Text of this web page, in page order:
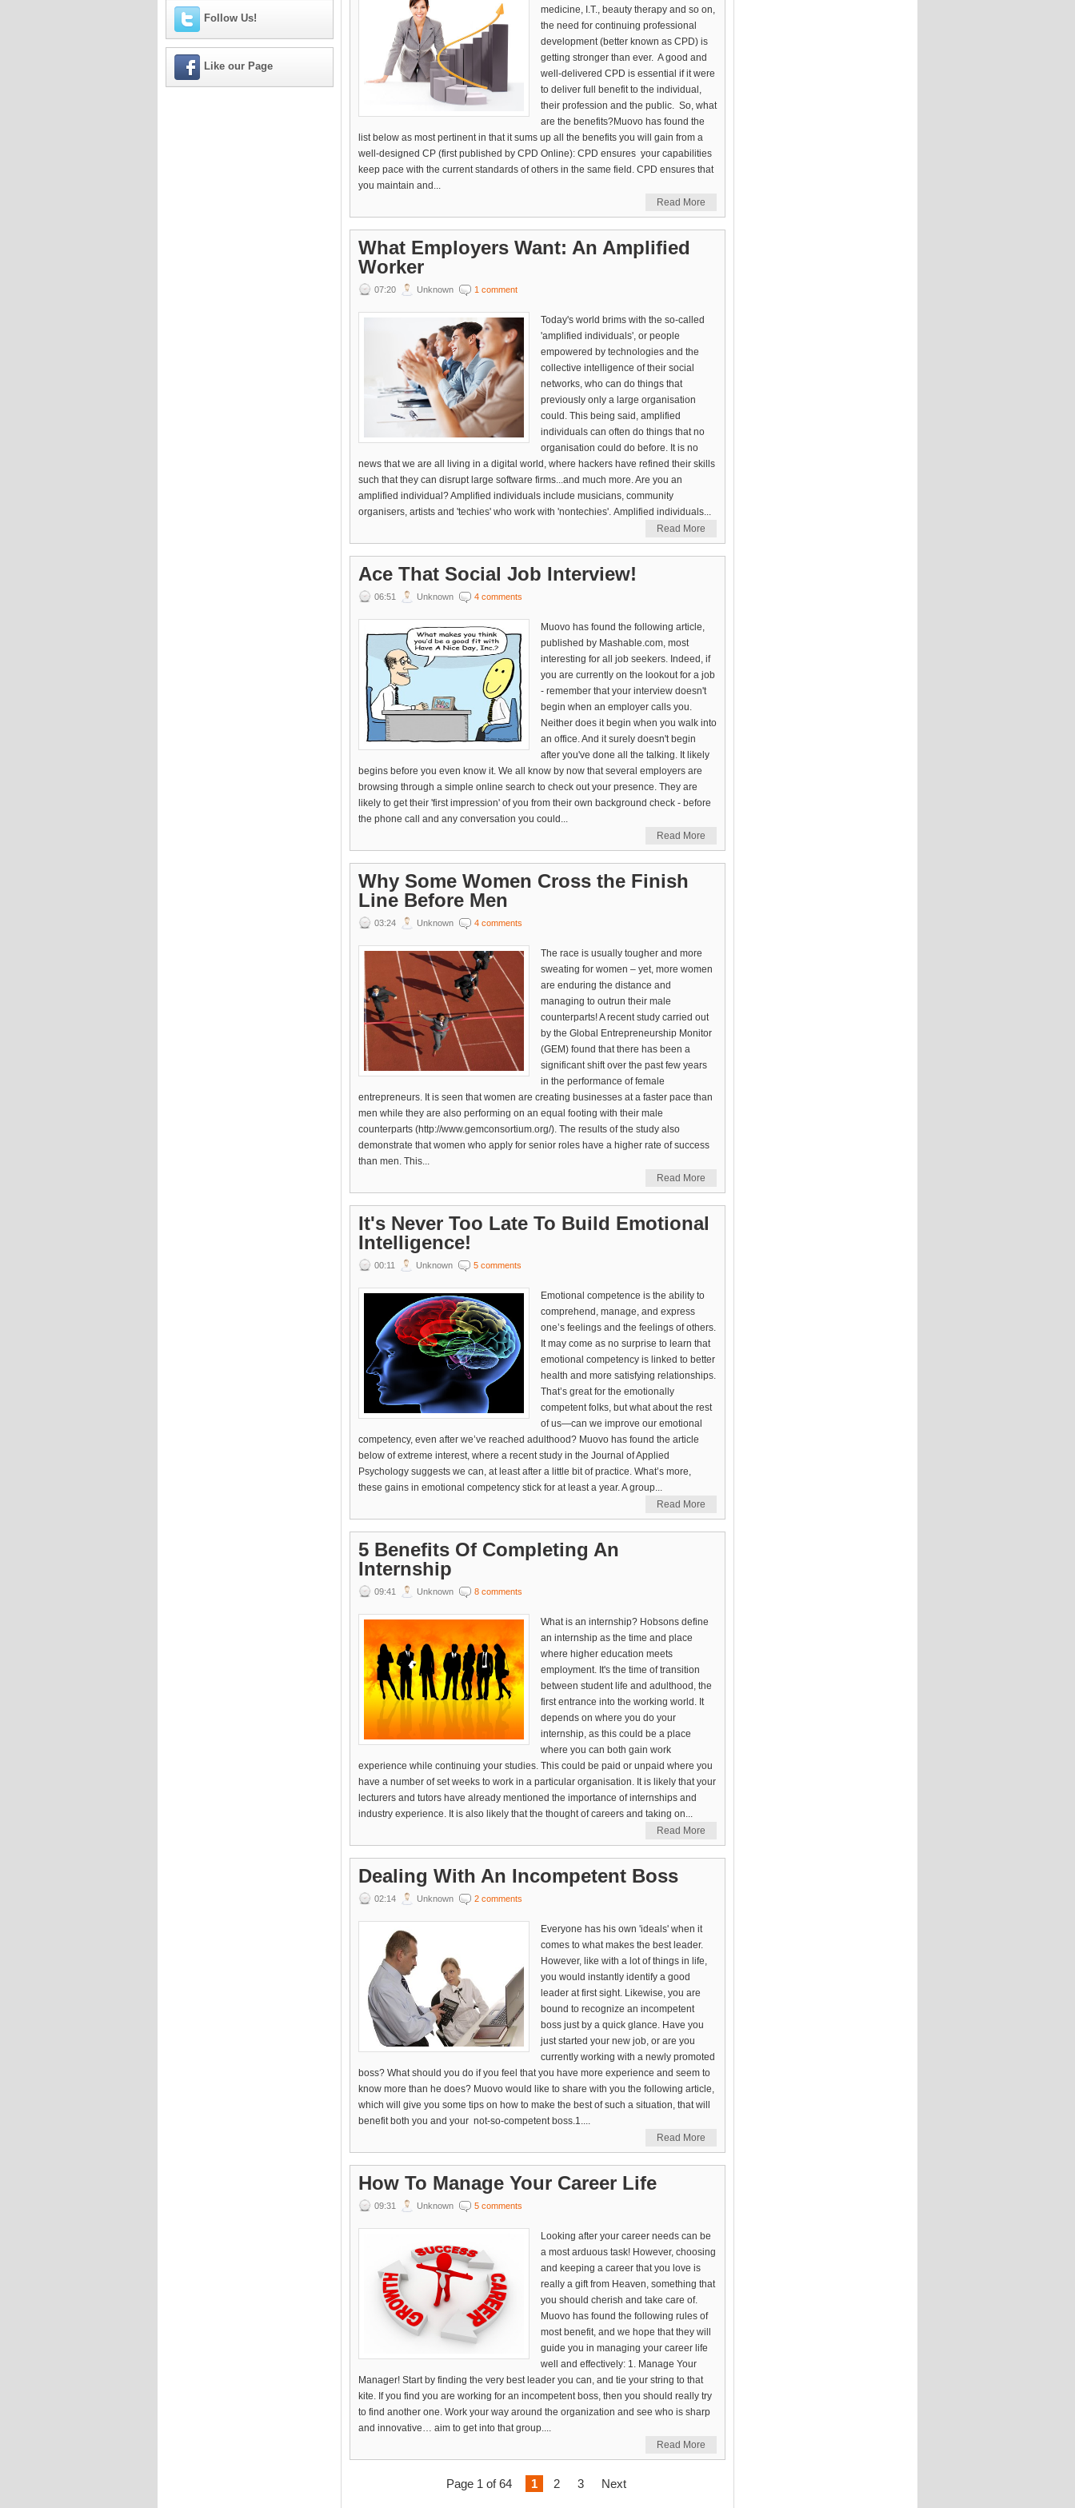
Follow Us!
Like our Page
medicine, I.T., beauty therapy and so on,
the need for continuing professional
development (better known as CPD) is
getting stronger than ever. A good and
well-delivered CPD is essential if it were
to deliver full benefit to the individual,
their profession and the public. So, what
are the benefits?Muovo has found the
list below as most pertinent in that it sums up all the benefits you will gain from a
well-designed CP (first published by CPD Online): CPD ensures your capabilities
keep pace with the current standards of others in the same field. CPD ensures that
you maintain and...
Read More
What Employers Want: An Amplified
Worker
07:20 Unknown 1 comment
Today's world brims with the so-called
'amplified individuals', or people
empowered by technologies and the
collective intelligence of their social
networks, who can do things that
previously only a large organisation
could. This being said, amplified
individuals can often do things that no
organisation could do before. It is no
news that we are all living in a digital world, where hackers have refined their skills
such that they can disrupt large software firms...and much more. Are you an
amplified individual? Amplified individuals include musicians, community
organisers, artists and 'techies' who work with 'nontechies'. Amplified individuals...
Read More
Ace That Social Job Interview!
06:51 Unknown 4 comments
Muovo has found the following article,
published by Mashable.com, most
interesting for all job seekers. Indeed, if
you are currently on the lookout for a job
- remember that your interview doesn't
begin when an employer calls you.
Neither does it begin when you walk into
an office. And it surely doesn't begin
after you've done all the talking. It likely
begins before you even know it. We all know by now that several employers are
browsing through a simple online search to check out your presence. They are
likely to get their 'first impression' of you from their own background check - before
the phone call and any conversation you could...
Read More
Why Some Women Cross the Finish
Line Before Men
03:24 Unknown 4 comments
The race is usually tougher and more
sweating for women – yet, more women
are enduring the distance and
managing to outrun their male
counterparts! A recent study carried out
by the Global Entrepreneurship Monitor
(GEM) found that there has been a
significant shift over the past few years
in the performance of female
entrepreneurs. It is seen that women are creating businesses at a faster pace than
men while they are also performing on an equal footing with their male
counterparts (http://www.gemconsortium.org/). The results of the study also
demonstrate that women who apply for senior roles have a higher rate of success
than men. This...
Read More
It's Never Too Late To Build Emotional
Intelligence!
00:11 Unknown 5 comments
Emotional competence is the ability to
comprehend, manage, and express
one’s feelings and the feelings of others.
It may come as no surprise to learn that
emotional competency is linked to better
health and more satisfying relationships.
That’s great for the emotionally
competent folks, but what about the rest
of us—can we improve our emotional
competency, even after we’ve reached adulthood? Muovo has found the article
below of extreme interest, where a recent study in the Journal of Applied
Psychology suggests we can, at least after a little bit of practice. What’s more,
these gains in emotional competency stick for at least a year. A group...
Read More
5 Benefits Of Completing An
Internship
09:41 Unknown 8 comments
What is an internship? Hobsons define
an internship as the time and place
where higher education meets
employment. It's the time of transition
between student life and adulthood, the
first entrance into the working world. It
depends on where you do your
internship, as this could be a place
where you can both gain work
experience while continuing your studies. This could be paid or unpaid where you
have a number of set weeks to work in a particular organisation. It is likely that your
lecturers and tutors have already mentioned the importance of internships and
industry experience. It is also likely that the thought of careers and taking on...
Read More
Dealing With An Incompetent Boss
02:14 Unknown 2 comments
Everyone has his own 'ideals' when it
comes to what makes the best leader.
However, like with a lot of things in life,
you would instantly identify a good
leader at first sight. Likewise, you are
bound to recognize an incompetent
boss just by a quick glance. Have you
just started your new job, or are you
currently working with a newly promoted
boss? What should you do if you feel that you have more experience and seem to
know more than he does? Muovo would like to share with you the following article,
which will give you some tips on how to make the best of such a situation, that will
benefit both you and your not-so-competent boss.1....
Read More
How To Manage Your Career Life
09:31 Unknown 5 comments
Looking after your career needs can be
a most arduous task! However, choosing
and keeping a career that you love is
really a gift from Heaven, something that
you should cherish and take care of.
Muovo has found the following rules of
most benefit, and we hope that they will
guide you in managing your career life
well and effectively: 1. Manage Your
Manager! Start by finding the very best leader you can, and tie your string to that
kite. If you find you are working for an incompetent boss, then you should really try
to find another one. Work your way around the organization and see who is sharp
and innovative… aim to get into that group....
Read More
Page 1 of 64 1 2 3 Next